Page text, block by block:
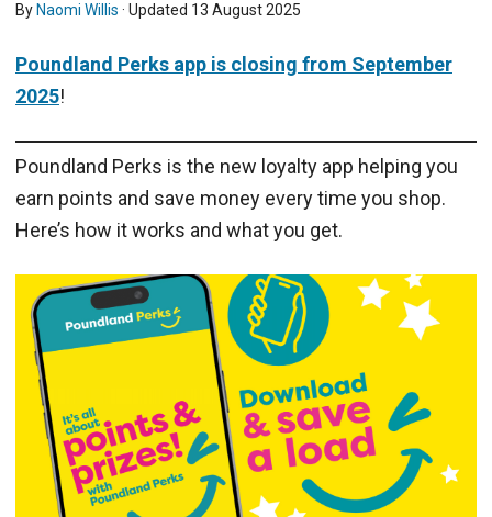
By Naomi Willis · Updated 13 August 2025
Poundland Perks app is closing from September
2025!
Poundland Perks is the new loyalty app helping you
earn points and save money every time you shop.
Here’s how it works and what you get.